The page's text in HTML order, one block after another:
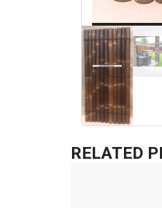
RELATED